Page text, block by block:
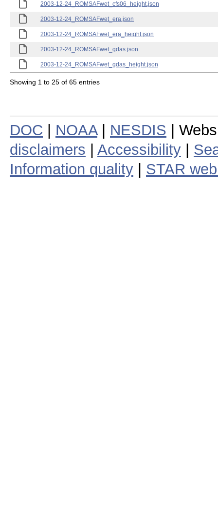
2003-12-24_ROMSAFwet_cfs06_height.json
2003-12-24_ROMSAFwet_era.json
2003-12-24_ROMSAFwet_era_height.json
2003-12-24_ROMSAFwet_gdas.json
2003-12-24_ROMSAFwet_gdas_height.json
Showing 1 to 25 of 65 entries
DOC NOAA| NESDIS |
disclaimers
Accessibility
Information quality
STAR